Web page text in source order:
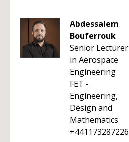
Abdessalem
Bouferrouk
Senior Lecturer
in Aerospace
Engineering
FET -
Engineering,
Design and
Mathematics
+441173287226